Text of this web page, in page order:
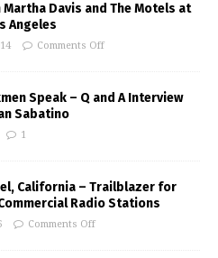
Davis and The Motels at
Angeles
Comments Off
Speak – Q and A Interview
Sabatino
1
California – Trailblazer for
Radio Stations
Comments Off